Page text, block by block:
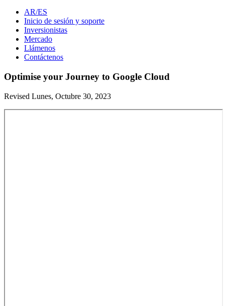
AR/ES
Inicio de sesión y soporte
Inversionistas
Mercado
Llámenos
Contáctenos
Optimise your Journey to Google Cloud
Revised Lunes, Octubre 30, 2023